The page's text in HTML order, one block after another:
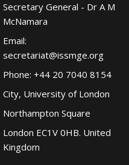
Secretary General - Dr A M
McNamara
Email:
secretariat@issmge.org
Phone: +44 20 7040 8154
City, University of London
Northampton Square
London EC1V 0HB. United
Kingdom